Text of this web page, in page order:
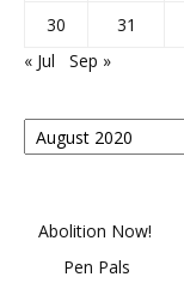
30
31
« Jul
Sep »
Posts
By
Abolition Now!
Pen Pals